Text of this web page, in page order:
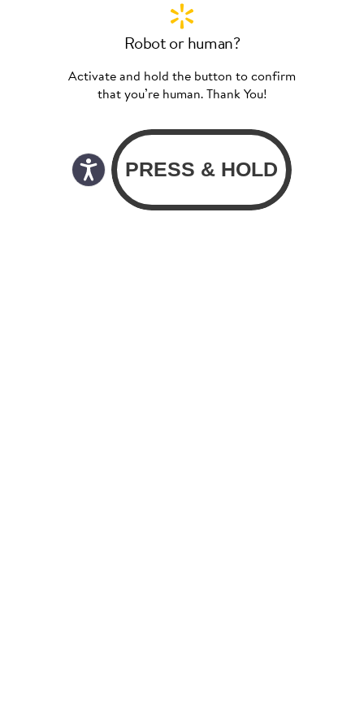
Robot or human?
Activate and hold the button to confirm
that you’re human. Thank You!